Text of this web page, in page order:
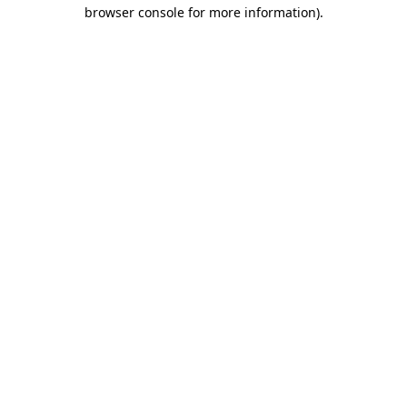
browser console for more information).